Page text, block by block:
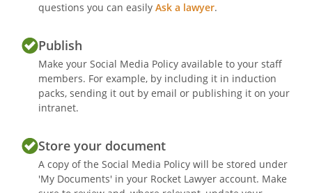
questions you can easily Ask a lawyer.
Publish
Make your Social Media Policy available to your staff
members. For example, by including it in induction
packs, sending it out by email or publishing it on your
intranet.
Store your document
A copy of the Social Media Policy will be stored under
'My Documents' in your Rocket Lawyer account. Make